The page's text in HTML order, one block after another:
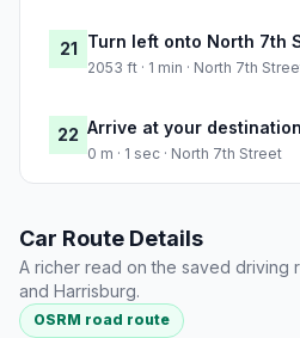
21 Turn left onto North 7th
2053 ft · 1 min · North 7th
22 Arrive at your destination
0 m · 1 sec · North 7th Street
Car Route Details
A richer read on the saved driving
and Harrisburg.
OSRM road route